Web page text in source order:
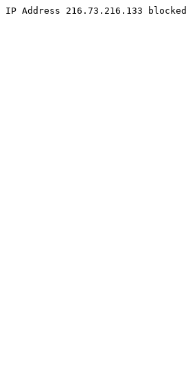
IP Address 216.73.216.133 blocked